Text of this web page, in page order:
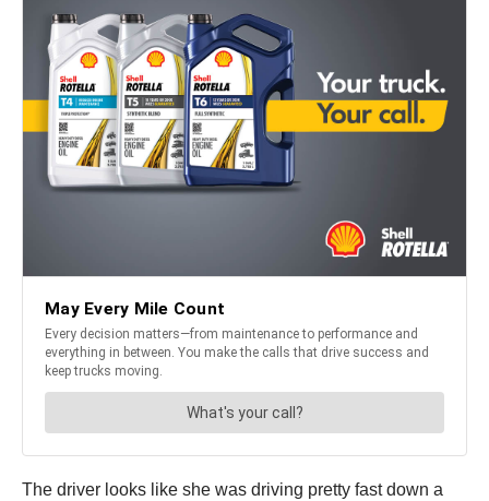
The driver looks like she was driving pretty fast down a